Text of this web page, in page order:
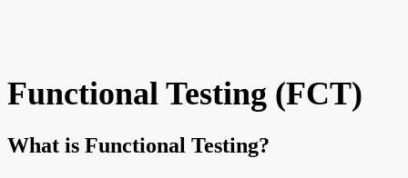
Functional Testing (FCT)
What is Functional Testing?